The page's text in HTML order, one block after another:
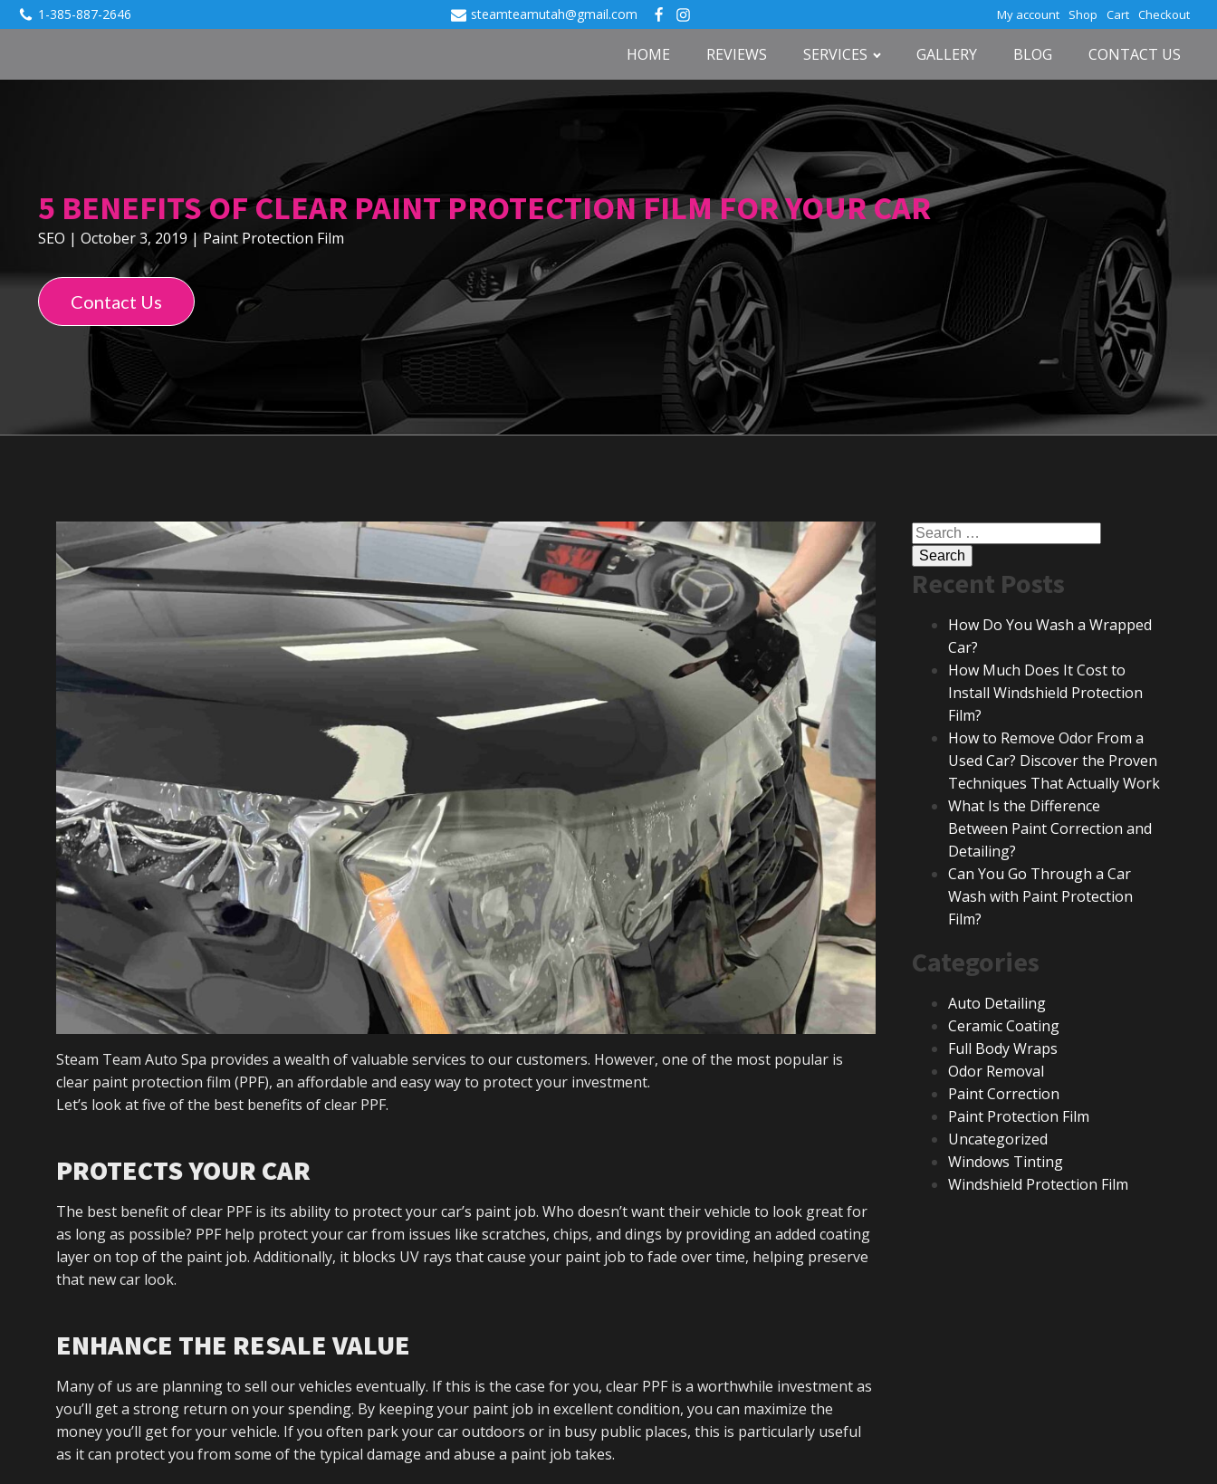
1-385-887-2646 steamteamutah@gmail.com My account Shop Cart Checkout
HOME REVIEWS SERVICES GALLERY BLOG CONTACT US
5 BENEFITS OF CLEAR PAINT PROTECTION FILM FOR YOUR CAR
SEO | October 3, 2019 | Paint Protection Film
Contact Us
Steam Team Auto Spa provides a wealth of valuable services to our customers. However, one of the most popular is
clear paint protection film (PPF), an affordable and easy way to protect your investment.
Let’s look at five of the best benefits of clear PPF.
PROTECTS YOUR CAR
The best benefit of clear PPF is its ability to protect your car’s paint job. Who doesn’t want their vehicle to look great for
as long as possible? PPF help protect your car from issues like scratches, chips, and dings by providing an added coating
layer on top of the paint job. Additionally, it blocks UV rays that cause your paint job to fade over time, helping preserve
that new car look.
ENHANCE THE RESALE VALUE
Many of us are planning to sell our vehicles eventually. If this is the case for you, clear PPF is a worthwhile investment as
you’ll get a strong return on your spending. By keeping your paint job in excellent condition, you can maximize the
money you’ll get for your vehicle. If you often park your car outdoors or in busy public places, this is particularly useful
as it can protect you from some of the typical damage and abuse a paint job takes.
Search
for:
Recent Posts
How Do You Wash a Wrapped
Car?
How Much Does It Cost to
Install Windshield Protection
Film?
How to Remove Odor From a
Used Car? Discover the Proven
Techniques That Actually Work
What Is the Difference
Between Paint Correction and
Detailing?
Can You Go Through a Car
Wash with Paint Protection
Film?
Categories
Auto Detailing
Ceramic Coating
Full Body Wraps
Odor Removal
Paint Correction
Paint Protection Film
Uncategorized
Windows Tinting
Windshield Protection Film